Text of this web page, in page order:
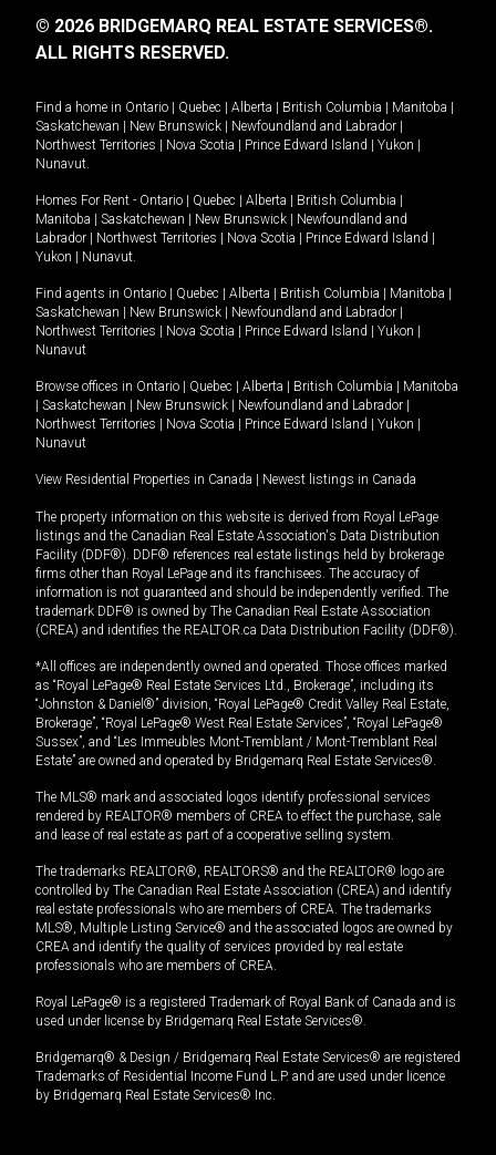
© 2026 BRIDGEMARQ REAL ESTATE SERVICES®.
ALL RIGHTS RESERVED.
Find a home in Ontario | Quebec | Alberta | British Columbia | Manitoba |
Saskatchewan | New Brunswick | Newfoundland and Labrador |
Northwest Territories | Nova Scotia | Prince Edward Island | Yukon |
Nunavut
Homes For Rent - Ontario | Quebec | Alberta | British Columbia |
Manitoba | Saskatchewan | New Brunswick | Newfoundland and
Labrador | Northwest Territories | Nova Scotia | Prince Edward Island |
Yukon | Nunavut
Find agents in Ontario | Quebec | Alberta | British Columbia | Manitoba |
Saskatchewan | New Brunswick | Newfoundland and Labrador |
Northwest Territories | Nova Scotia | Prince Edward Island | Yukon |
Nunavut
Browse offices in Ontario | Quebec | Alberta | British Columbia | Manitoba
| Saskatchewan | New Brunswick | Newfoundland and Labrador |
Northwest Territories | Nova Scotia | Prince Edward Island | Yukon |
Nunavut
View Residential Properties in Canada | Newest listings in Canada
The property information on this website is derived from Royal LePage
listings and the Canadian Real Estate Association's Data Distribution
Facility (DDF®). DDF® references real estate listings held by brokerage
firms other than Royal LePage and its franchisees. The accuracy of
information is not guaranteed and should be independently verified. The
trademark DDF® is owned by The Canadian Real Estate Association
(CREA) and identifies the REALTOR.ca Data Distribution Facility (DDF®).
*All offices are independently owned and operated. Those offices marked
as “Royal LePage® Real Estate Services Ltd., Brokerage”, including its
“Johnston & Daniel®” division, “Royal LePage® Credit Valley Real Estate,
Brokerage”, “Royal LePage® West Real Estate Services”, “Royal LePage®
Sussex”, and “Les Immeubles Mont-Tremblant / Mont-Tremblant Real
Estate” are owned and operated by Bridgemarq Real Estate Services®.
The MLS® mark and associated logos identify professional services
rendered by REALTOR® members of CREA to effect the purchase, sale
and lease of real estate as part of a cooperative selling system.
The trademarks REALTOR®, REALTORS® and the REALTOR® logo are
controlled by The Canadian Real Estate Association (CREA) and identify
real estate professionals who are members of CREA. The trademarks
MLS®, Multiple Listing Service® and the associated logos are owned by
CREA and identify the quality of services provided by real estate
professionals who are members of CREA.
Royal LePage® is a registered Trademark of Royal Bank of Canada and is
used under license by Bridgemarq Real Estate Services®.
Bridgemarq® & Design / Bridgemarq Real Estate Services® are registered
Trademarks of Residential Income Fund L.P. and are used under licence
by Bridgemarq Real Estate Services® Inc.